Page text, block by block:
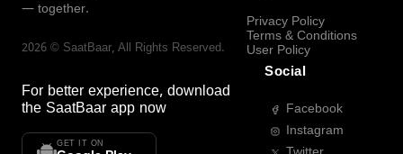
— together.
2026 © SaatBaar, All Rights Reserved.
For better experience, download
the SaatBaar app now
GET IT ON
Privacy Policy
Terms & Conditions
User Policy
Social
Facebook
Instagram